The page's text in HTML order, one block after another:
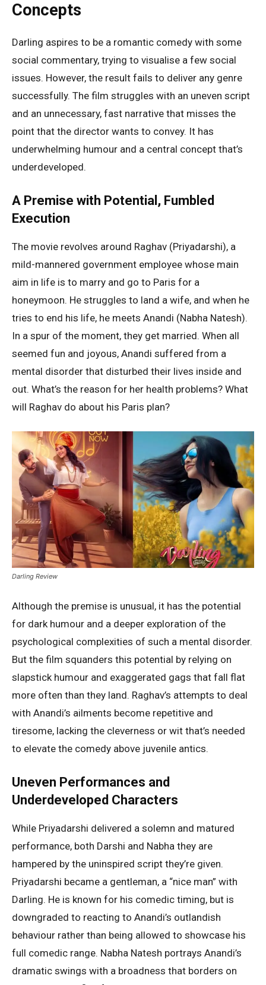
Concepts
Darling aspires to be a romantic comedy with some
social commentary, trying to visualise a few social
issues. However, the result fails to deliver any genre
successfully. The film struggles with an uneven script
and an unnecessary, fast narrative that misses the
point that the director wants to convey. It has
underwhelming humour and a central concept that’s
underdeveloped.
A Premise with Potential, Fumbled
Execution
The movie revolves around Raghav (Priyadarshi), a
mild-mannered government employee whose main
aim in life is to marry and go to Paris for a
honeymoon. He struggles to land a wife, and when he
tries to end his life, he meets Anandi (Nabha Natesh).
In a spur of the moment, they get married. When all
seemed fun and joyous, Anandi suffered from a
mental disorder that disturbed their lives inside and
out. What’s the reason for her health problems? What
will Raghav do about his Paris plan?
Darling Review
Although the premise is unusual, it has the potential
for dark humour and a deeper exploration of the
psychological complexities of such a mental disorder.
But the film squanders this potential by relying on
slapstick humour and exaggerated gags that fall flat
more often than they land. Raghav’s attempts to deal
with Anandi’s ailments become repetitive and
tiresome, lacking the cleverness or wit that’s needed
to elevate the comedy above juvenile antics.
Uneven Performances and
Underdeveloped Characters
While Priyadarshi delivered a solemn and matured
performance, both Darshi and Nabha they are
hampered by the uninspired script they’re given.
Priyadarshi became a gentleman, a “nice man” with
Darling. He is known for his comedic timing, but is
downgraded to reacting to Anandi’s outlandish
behaviour rather than being allowed to showcase his
full comedic range. Nabha Natesh portrays Anandi’s
dramatic swings with a broadness that borders on